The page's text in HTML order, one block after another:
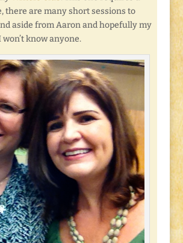
there are many short sessions to
aside from Aaron and hopefully my
know anyone.